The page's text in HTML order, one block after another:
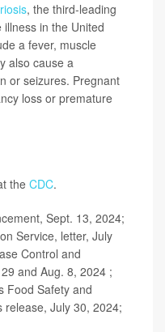
, the third-leading
in the United
a fever, muscle
also cause a
or seizures. Pregnant
loss or premature
the CDC.
Sept. 13, 2024;
Service, letter, July
Control and
and Aug. 8, 2024 ;
Food Safety and
release, July 30, 2024;